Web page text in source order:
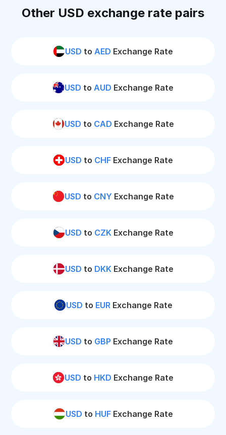
Other USD exchange rate pairs
USD to AED Exchange Rate
USD to AUD Exchange Rate
USD to CAD Exchange Rate
USD to CHF Exchange Rate
USD to CNY Exchange Rate
USD to CZKExchange Rate
USD to DKKExchange Rate
USD to EURExchange Rate
USD to GBP Exchange Rate
USD to HKD Exchange Rate
USD to HUFExchange Rate